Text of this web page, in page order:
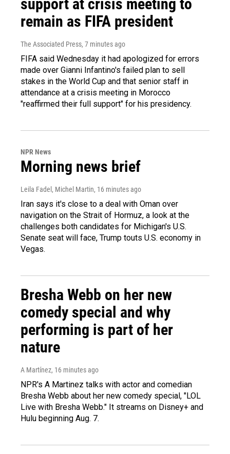
support at crisis meeting to
remain as FIFA president
The Associated Press, 7 minutes ago
FIFA said Wednesday it had apologized for errors
made over Gianni Infantino's failed plan to sell
stakes in the World Cup and that senior staff in
attendance at a crisis meeting in Morocco
"reaffirmed their full support" for his presidency.
NPR News
Morning news brief
Leila Fadel, Michel Martin, 16 minutes ago
Iran says it's close to a deal with Oman over
navigation on the Strait of Hormuz, a look at the
challenges both candidates for Michigan's U.S.
Senate seat will face, Trump touts U.S. economy in
Vegas.
Bresha Webb on her new
comedy special and why
performing is part of her
nature
A Martínez, 16 minutes ago
NPR's A Martinez talks with actor and comedian
Bresha Webb about her new comedy special, "LOL
Live with Bresha Webb." It streams on Disney+ and
Hulu beginning Aug. 7.